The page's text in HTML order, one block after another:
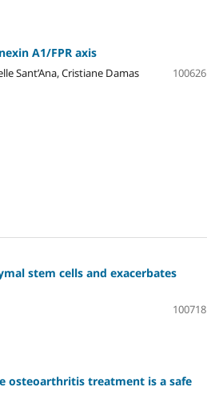
A1/FPR axis
Sant’Ana, Cristiane Damas
100626
stem cells and exacerbates
100718
osteoarthritis treatment is a safe